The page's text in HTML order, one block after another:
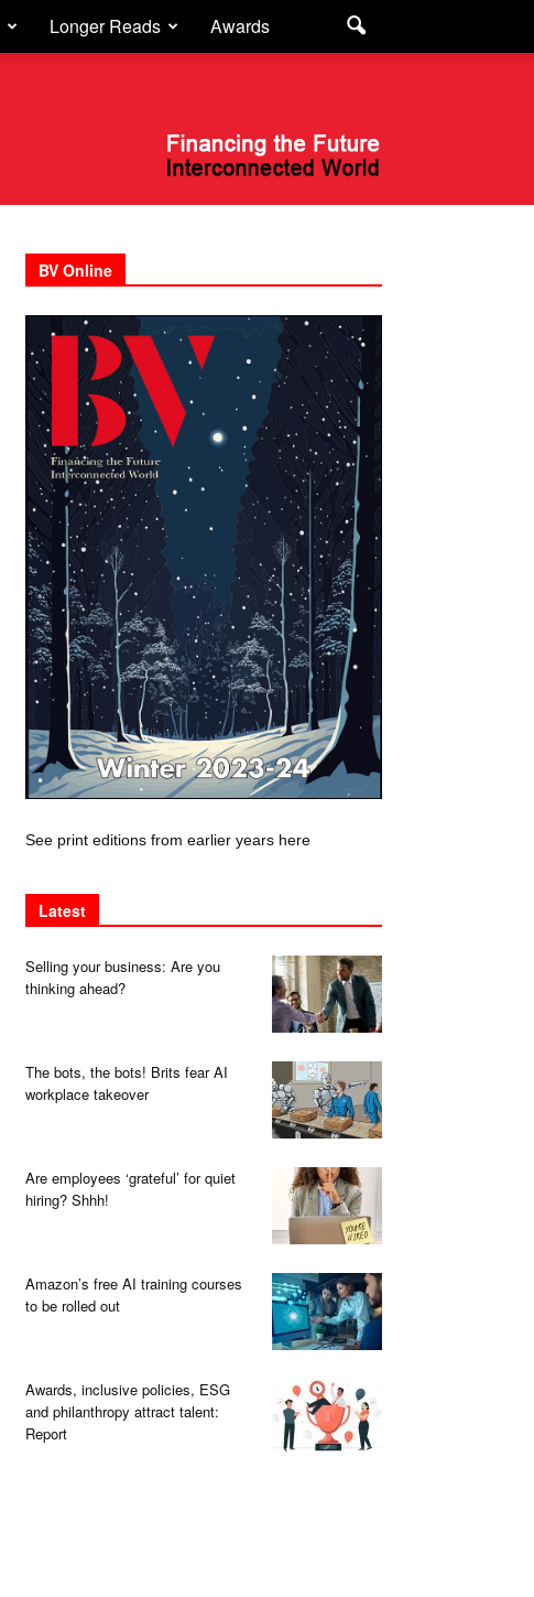
Longer Reads Awards
BV Online
See print editions from earlier years here
Latest
Selling your business: Are you
thinking ahead?
The bots, the bots! Brits fear AI
workplace takeover
Are employees ‘grateful’ for quiet
hiring? Shhh!
Amazon’s free AI training courses
to be rolled out
Awards, inclusive policies, ESG
and philanthropy attract talent:
Report